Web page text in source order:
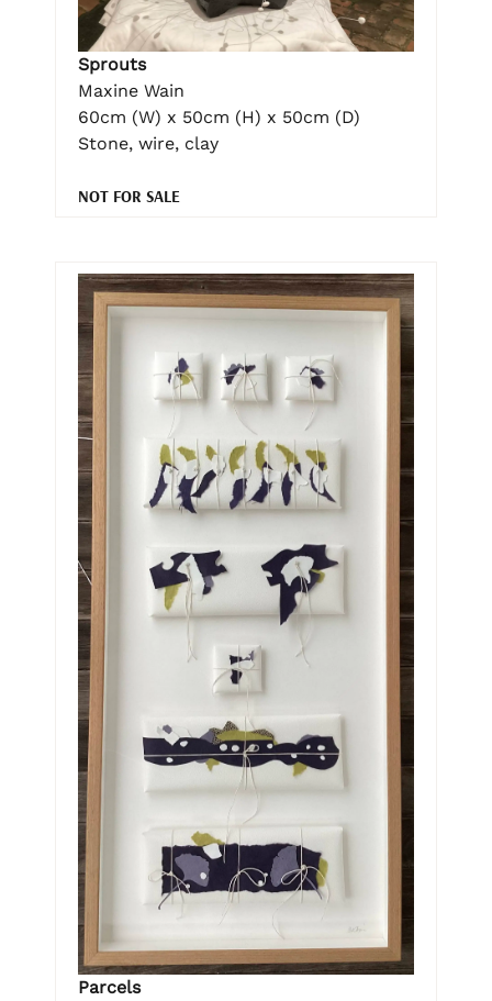
Sprouts
Maxine Wain
60cm (W) x 50cm (H) x 50cm (D)
Stone, wire, clay
NOT FOR SALE
Parcels